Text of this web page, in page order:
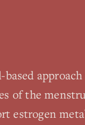
based
of the
estrogen